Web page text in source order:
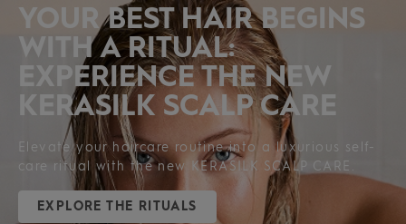
YOUR BEST HAIR BEGINS
WITH A RITUAL:
EXPERIENCE THE NEW
KERASILK SCALP CARE
Elevate your haircare routine into a luxurious self-
care ritual with the new KERASILK SCALP CARE.
EXPLORE THE RITUALS